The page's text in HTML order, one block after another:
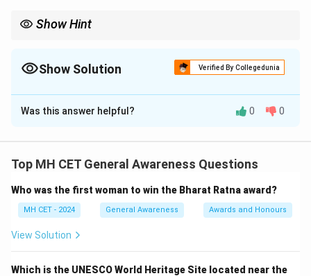
Show Hint
Show Solution Verified By Collegedunia
The Correct Option isA
Solution and Explanation
With an estimated population of 24.13 crore by 2025,
India. Uttar Pradesh is followed by Bihar, which has
overtaken Maharashtra to become the second-most
populous state. The high population of UP can be
economy, and urbanization.
Was this answer helpful? 0 0
Top MH CET General Awareness Questions
Who was the first woman to win the Bharat Ratna award?
MH CET - 2024 General Awareness Awards and Honours
View Solution
Which is the UNESCO World Heritage Site located near the